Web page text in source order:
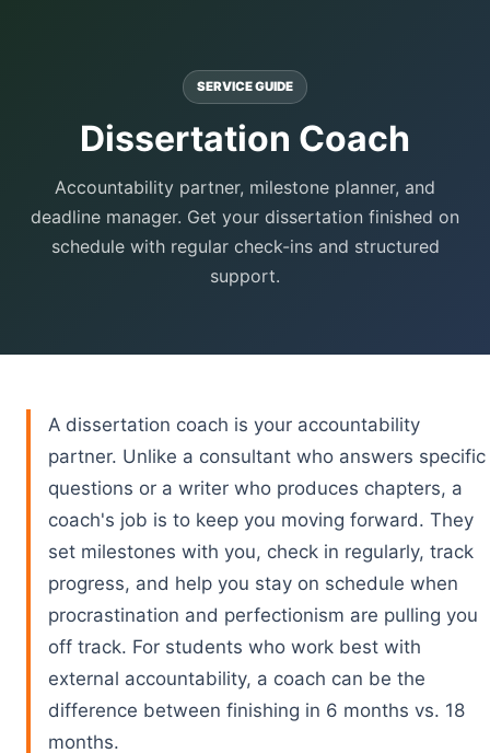
SERVICE GUIDE
Dissertation Coach
Accountability partner, milestone planner, and
deadline manager. Get your dissertation finished on
schedule with regular check-ins and structured
support.
A dissertation coach is your accountability
partner. Unlike a consultant who answers specific
questions or a writer who produces chapters, a
coach's job is to keep you moving forward. They
set milestones with you, check in regularly, track
progress, and help you stay on schedule when
procrastination and perfectionism are pulling you
off track. For students who work best with
external accountability, a coach can be the
difference between finishing in 6 months vs. 18
months.